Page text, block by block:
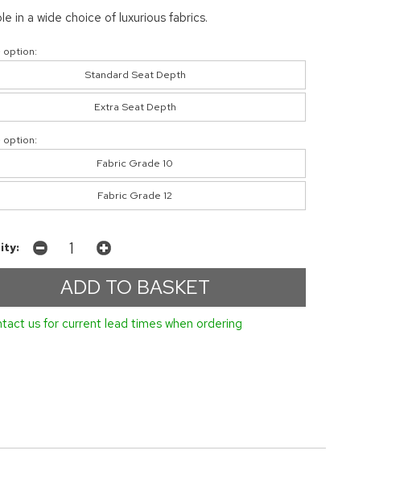
in a wide choice of luxurious fabrics.
option:
Standard Seat Depth
Extra Seat Depth
option:
Fabric Grade 10
Fabric Grade 12
us for current lead times when ordering